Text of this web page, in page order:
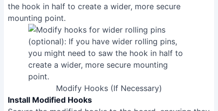
the hook in half to create a wider, more secure
mounting point.
Modify Hooks (If Necessary)
Install Modified Hooks